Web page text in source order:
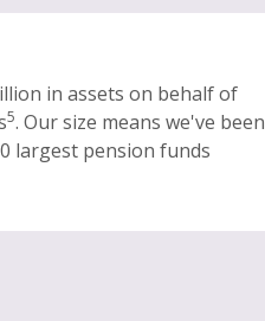
in assets on behalf of
5. Our size means we've been
largest pension funds